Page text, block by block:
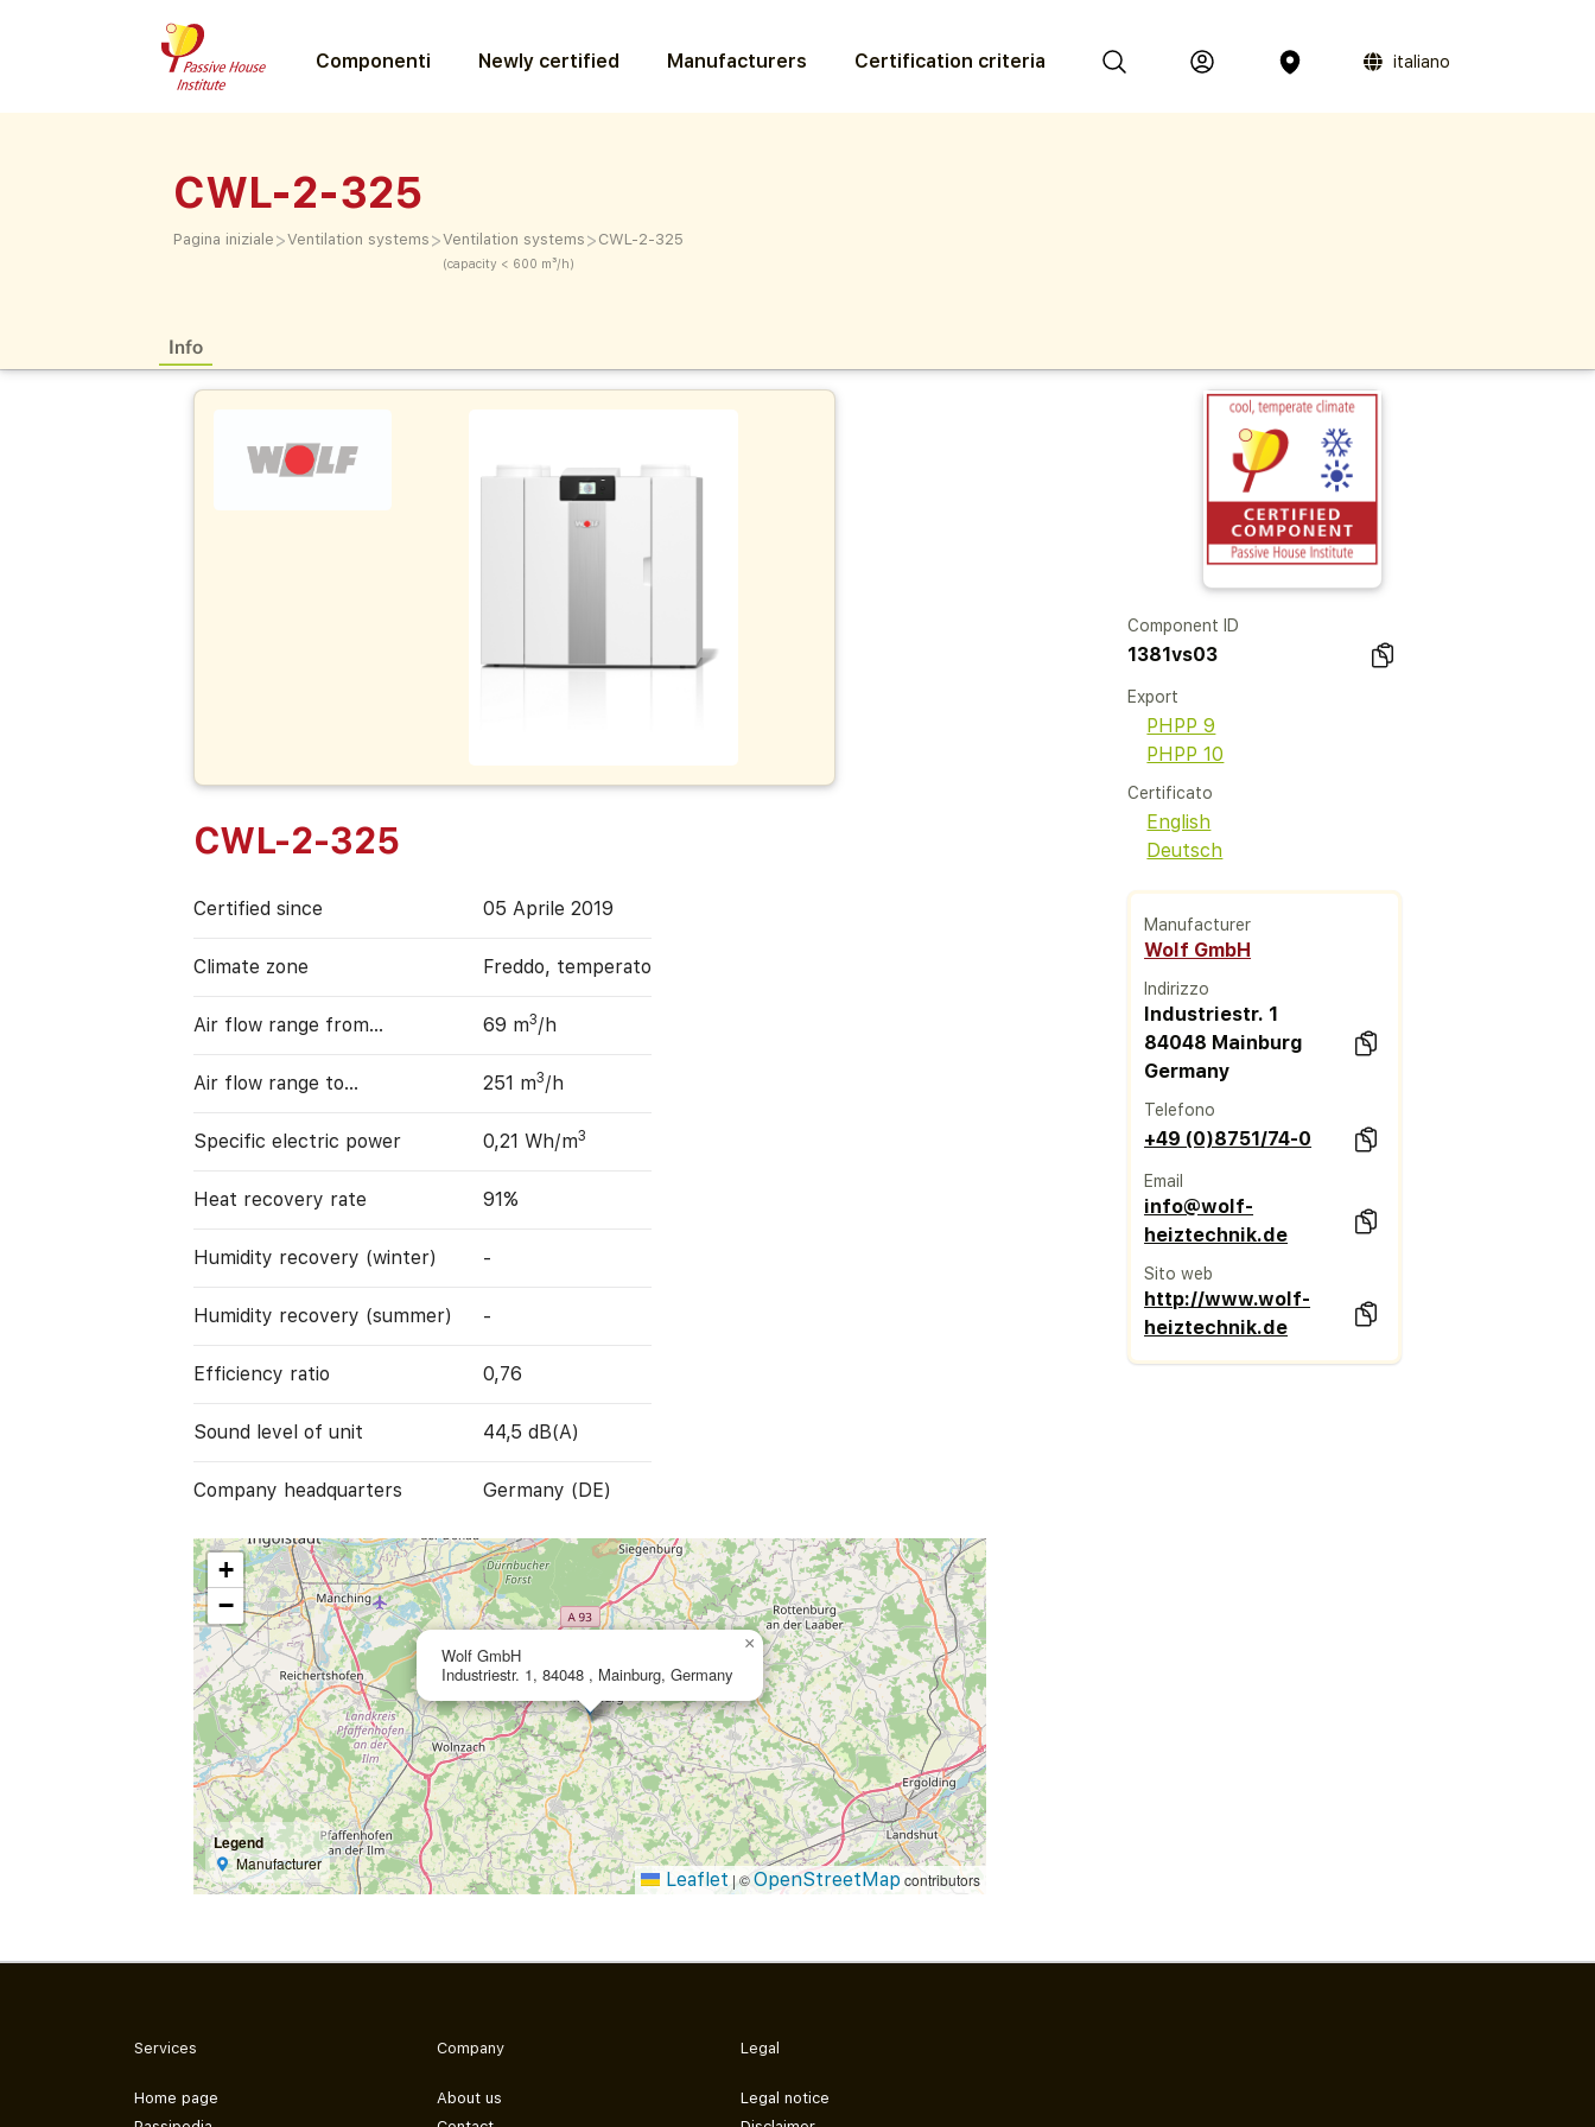
Componenti Newly certified Manufacturers Certification criteria italiano
CWL-2-325
Pagina iniziale >Ventilation systems >Ventilation systems
(capacity < 600 m³/h)
> CWL-2-325
Info
CWL-2-325
Certified since 05 Aprile 2019
Climate zone Freddo, temperato
Air flow range from… 69 m3/h
Air flow range to… 251 m3/h
Specific electric power 0,21 Wh/m3
Heat recovery rate 91%
Humidity recovery (winter) -
Humidity recovery (summer) -
Efficiency ratio 0,76
Sound level of unit 44,5 dB(A)
Company headquarters Germany (DE)
Wolf GmbH
Industriestr. 1, 84048 , Mainburg, Germany
×
+
−
Legend
Manufacturer
Leaflet |©OpenStreetMap contributors
Component ID
1381vs03
Export
PHPP 9
PHPP 10
Certificato
English
Deutsch
Manufacturer
Wolf GmbH
Indirizzo
Industriestr. 1
84048 Mainburg
Germany
Telefono
+49 (0)8751/74-0
Email
info@wolf-
heiztechnik.de
Sito web
http://www.wolf-
heiztechnik.de
Services
Home page
Company
About us
Legal
Legal notice